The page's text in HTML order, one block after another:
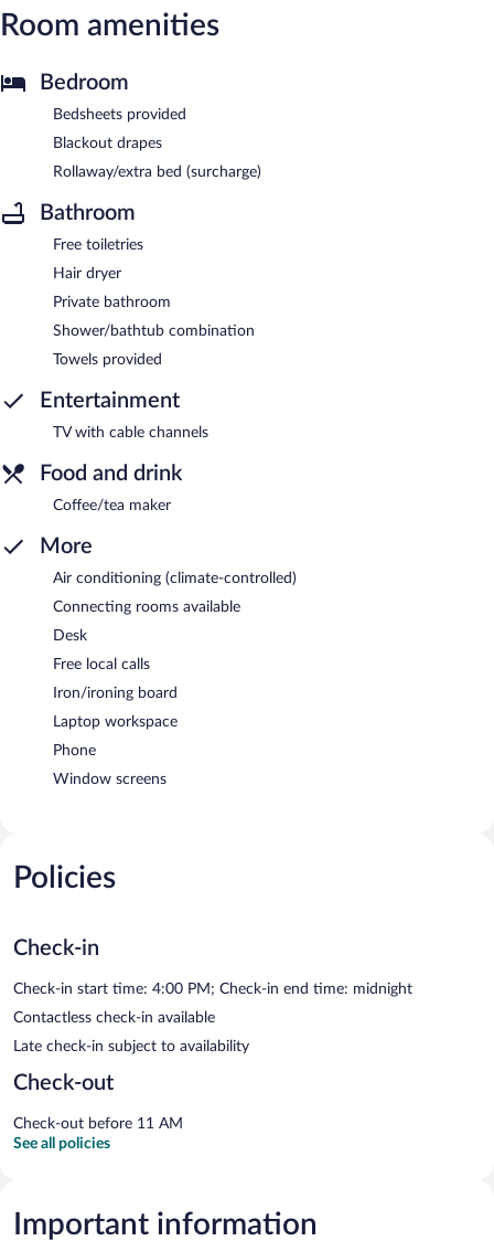
Room amenities
Bedroom
Bedsheets provided
Blackout drapes
Rollaway/extra bed (surcharge)
Bathroom
Free toiletries
Hair dryer
Private bathroom
Shower/bathtub combination
Towels provided
Entertainment
TV with cable channels
Food and drink
Coffee/tea maker
More
Air conditioning (climate-controlled)
Connecting rooms available
Desk
Free local calls
Iron/ironing board
Laptop workspace
Phone
Window screens
Policies
Check-in
Check-in start time: 4:00 PM; Check-in end time: midnight
Contactless check-in available
Late check-in subject to availability
Check-out
Check-out before 11 AM
See all policies
Important information